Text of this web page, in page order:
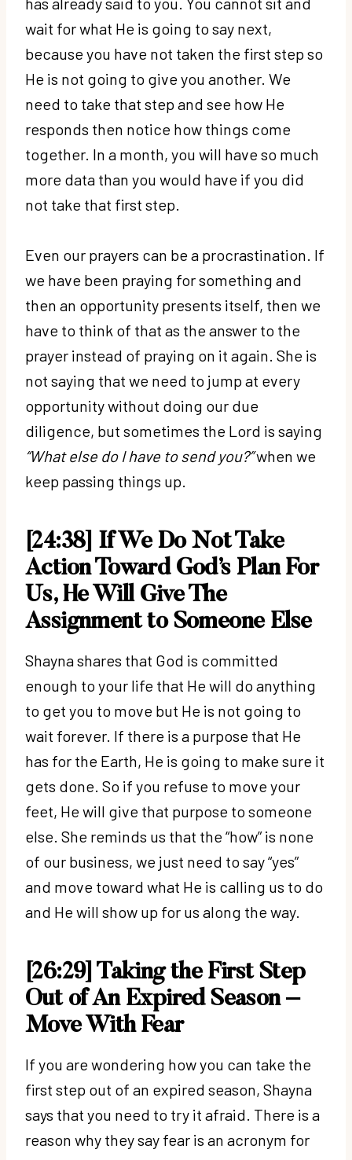
wait for what He is going to say next,
because you have not taken the first step so
He is not going to give you another. We
need to take that step and see how He
responds then notice how things come
together. In a month, you will have so much
more data than you would have if you did
not take that first step.
Even our prayers can be a procrastination. If
we have been praying for something and
then an opportunity presents itself, then we
have to think of that as the answer to the
prayer instead of praying on it again. She is
not saying that we need to jump at every
opportunity without doing our due
diligence, but sometimes the Lord is saying
“What else do I have to send you?”when we
keep passing things up.
[24:38] If We Do Not Take
Action Toward God’s Plan For
Us, He Will Give The
Assignment to Someone Else
Shayna shares that God is committed
enough to your life that He will do anything
to get you to move but He is not going to
wait forever. If there is a purpose that He
has for the Earth, He is going to make sure it
gets done. So if you refuse to move your
feet, He will give that purpose to someone
else. She reminds us that the “how” is none
of our business, we just need to say “yes”
and move toward what He is calling us to do
and He will show up for us along the way.
[26:29] Taking the First Step
Out of An Expired Season –
Move With Fear
If you are wondering how you can take the
first step out of an expired season, Shayna
says that you need to try it afraid. There is a
reason why they say fear is an acronym for